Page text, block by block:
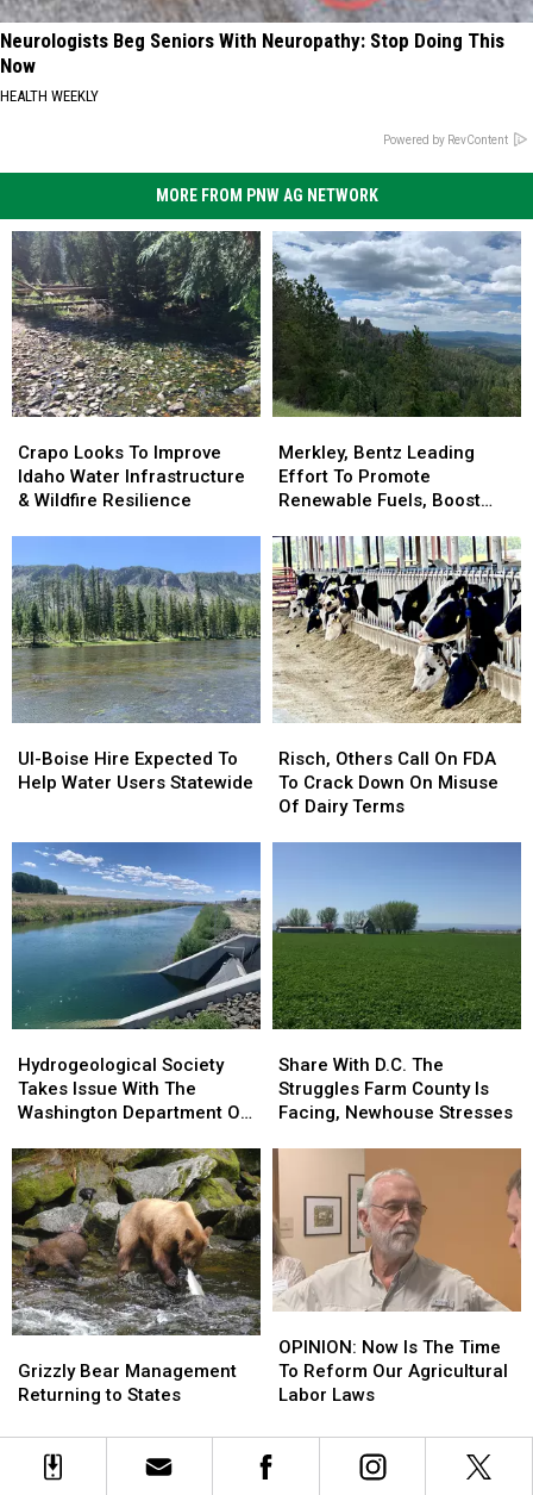
Neurologists Beg Seniors With Neuropathy: Stop Doing This
Now
HEALTH WEEKLY
Powered by RevContent
MORE FROM PNW AG NETWORK
Looks
To
Improve
Infrastructure
&
Wildfire
Resilience
Crapo Looks To Improve
Idaho Water Infrastructure
& Wildfire Resilience
Looks
To
Improve
Infrastructure
&
Wildfire
Resilience
Bentz
Leading
Effort
Promote
Renewable
Fuels,
Boost
Wildfire
Resiliency
Merkley, Bentz Leading
Effort To Promote
Renewable Fuels, Boost
Bentz
Leading
Effort
Promote
Renewable
Fuels,
Boost
Wildfire
Resiliency
Boise
Hire
Help
Water
Users
Statewide
UI-Boise Hire Expected To
Help Water Users Statewide
Boise
Hire
Help
Water
Users
Statewide
Others
Call
On
On
Misuse
Of
Dairy
Terms
Risch, Others Call On FDA
To Crack Down On Misuse
Of Dairy Terms
Others
Call
On
On
Misuse
Of
Dairy
Terms
Society
Takes
Issue
The
Washington
Department
Of
Ecology
Hydrogeological Society
Takes Issue With The
Washington Department Of
Society
Takes
Issue
The
Washington
Department
Of
Ecology
With
D.C.
The
Farm
Facing,
Newhouse
Stresses
Share With D.C. The
Struggles Farm County Is
Facing, Newhouse Stresses
With
D.C.
The
Farm
Facing,
Newhouse
Stresses
Bear
Management
to
States
Grizzly Bear Management
Returning to States
Bear
Management
to
States
Now
Is
The
To
Reform
OPINION: Now Is The Time
To Reform Our Agricultural
Labor Laws
Now
Is
The
To
Reform